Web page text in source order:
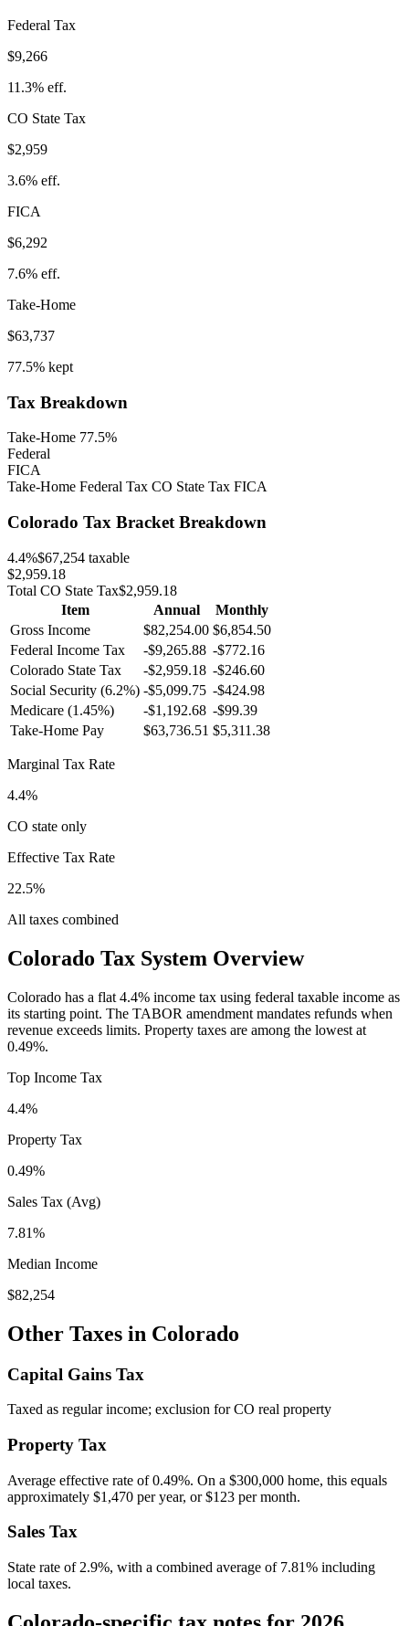
Federal Tax
$9,266
11.3% eff.
CO State Tax
$2,959
3.6% eff.
FICA
$6,292
7.6% eff.
Take-Home
$63,737
77.5% kept
Tax Breakdown
Take-Home 77.5%
Federal
FICA
Take-Home Federal Tax CO State Tax FICA
Colorado Tax Bracket Breakdown
4.4%$67,254 taxable
$2,959.18
Total CO State Tax$2,959.18
Item
Annual
Monthly
Gross Income
$82,254.00 $6,854.50
Federal Income Tax
-$9,265.88 -$772.16
Colorado State Tax -$2,959.18 -$246.60
Social Security (6.2%) -$5,099.75 -$424.98
Medicare (1.45%)
-$1,192.68 -$99.39
Take-Home Pay
$63,736.51 $5,311.38
Marginal Tax Rate
4.4%
CO state only
Effective Tax Rate
22.5%
All taxes combined
Colorado Tax System Overview
Colorado has a flat 4.4% income tax using federal taxable income as
its starting point. The TABOR amendment mandates refunds when
revenue exceeds limits. Property taxes are among the lowest at
0.49%.
Top Income Tax
4.4%
Property Tax
0.49%
Sales Tax (Avg)
7.81%
Median Income
$82,254
Other Taxes in Colorado
Capital Gains Tax
Taxed as regular income; exclusion for CO real property
Property Tax
Average effective rate of0.49%. On a $300,000 home, this equals
approximately $1,470 per year, or$123 per month.
Sales Tax
State rate of 2.9%, with a combined average of 7.81% including
local taxes.